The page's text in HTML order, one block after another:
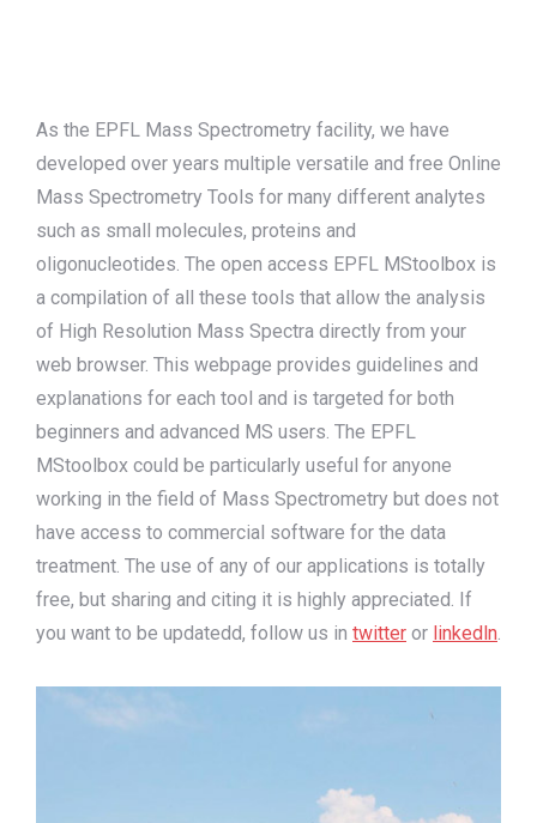
As the EPFL Mass Spectrometry facility, we have
developed over years multiple versatile and free Online
Mass Spectrometry Tools for many different analytes
such as small molecules, proteins and
oligonucleotides. The open access EPFL MStoolbox is
a compilation of all these tools that allow the analysis
of High Resolution Mass Spectra directly from your
web browser. This webpage provides guidelines and
explanations for each tool and is targeted for both
beginners and advanced MS users. The EPFL
MStoolbox could be particularly useful for anyone
working in the field of Mass Spectrometry but does not
have access to commercial software for the data
treatment. The use of any of our applications is totally
free, but sharing and citing it is highly appreciated. If
you want to be updatedd, follow us in twitter or linkedln.